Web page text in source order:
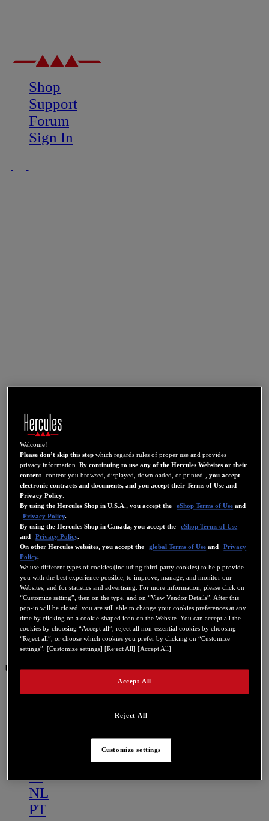
Shop
Support
Forum
Sign In
US
US
IT
NL
PT
Welcome!
Please don’t skip this step which regards rules of proper use and provides
privacy information.By continuing to use any of the Hercules Websites or their
content -content you browsed, displayed, downloaded, or printed-,you accept
electronic contracts and documents, and you accept their Terms of Use and
Privacy Policy
By using the Hercules Shop in U.S.A., you accept the
eShop Terms of Use and
Privacy Policy.
By using the Hercules Shop in Canada, you accept the
eShop Terms of Use
and
Privacy Policy.
On other Hercules websites, you accept the
global Terms of Use and
Privacy
Policy.
We use different types of cookies (including third-party cookies) to help provide
you with the best experience possible, to improve, manage, and monitor our
Websites, and for statistics and advertising. For more information, please click on
“Customize setting”, then on the type, and on “View Vendor Details”. After this
pop-in will be closed, you are still able to change your cookies preferences at any
time by clicking on a cookie-shaped icon on the Website. You can accept all the
cookies by choosing “Accept all”, reject all non-essential cookies by choosing
“Reject all”, or choose which cookies you prefer by clicking on “Customize
settings”. [Customize settings] [Reject All] [Accept All]
Reject All
Accept All
Customize settings